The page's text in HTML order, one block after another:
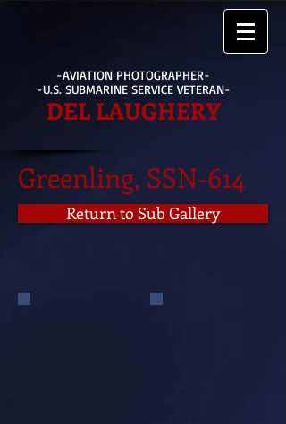
-AVIATION PHOTOGRAPHER-
-U.S. SUBMARINE SERVICE VETERAN-
DEL LAUGHERY
Greenling, SSN-614
Return to Sub Gallery